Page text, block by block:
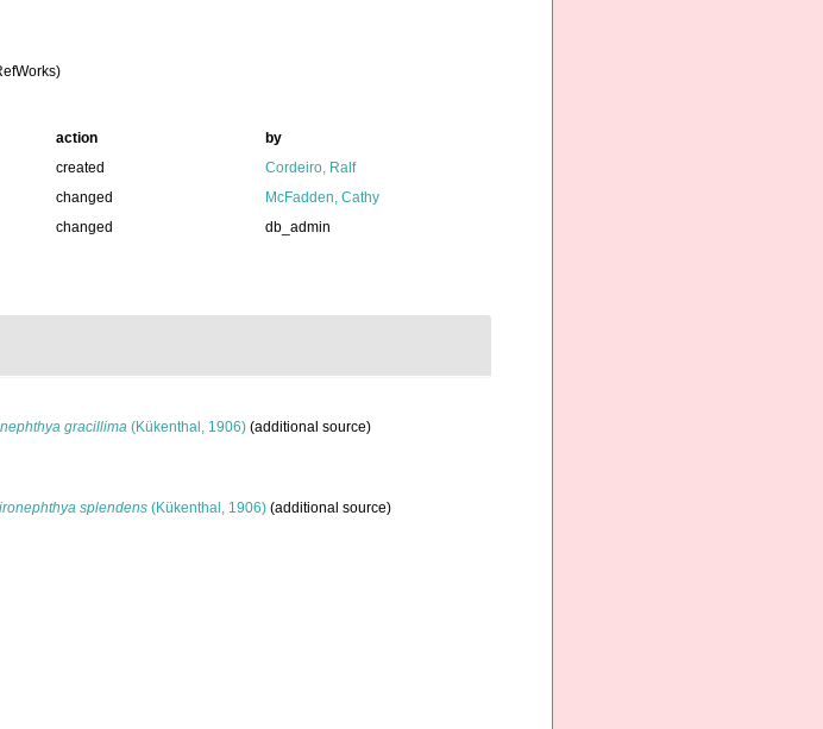
action
by
created
Cordeiro, Ralf
changed
McFadden, Cathy
changed db_admin
gracillima (Kükenthal, 1906) (additional source)
splendens (Kükenthal, 1906) (additional source)